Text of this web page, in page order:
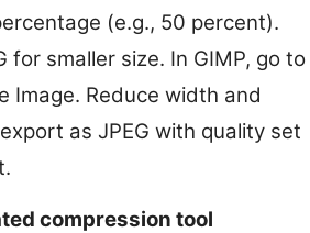
(e.g., 50 percent).
for smaller size. In GIMP, go to
Image. Reduce width and
as JPEG with quality set
compression tool